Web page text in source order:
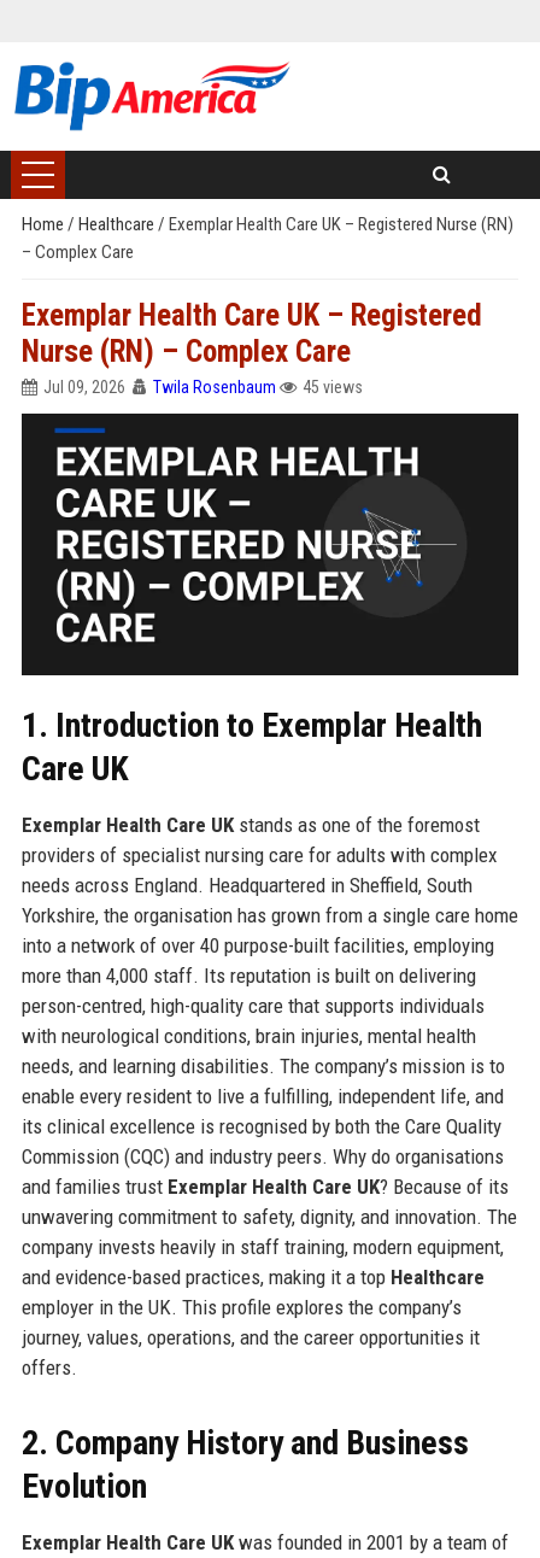
Home / Healthcare / Exemplar Health Care UK – Registered Nurse (RN)
– Complex Care
Exemplar Health Care UK – Registered
Nurse (RN) – Complex Care
Jul 09, 2026 Twila Rosenbaum 45 views
1. Introduction to Exemplar Health
Care UK
Exemplar Health Care UKstands as one of the foremost
providers of specialist nursing care for adults with complex
needs across England. Headquartered in Sheffield, South
Yorkshire, the organisation has grown from a single care home
into a network of over 40 purpose-built facilities, employing
more than 4,000 staff. Its reputation is built on delivering
person-centred, high-quality care that supports individuals
with neurological conditions, brain injuries, mental health
needs, and learning disabilities. The company’s mission is to
enable every resident to live a fulfilling, independent life, and
its clinical excellence is recognised by both the Care Quality
Commission (CQC) and industry peers. Why do organisations
and families trust Exemplar Health Care UK? Because of its
unwavering commitment to safety, dignity, and innovation. The
company invests heavily in staff training, modern equipment,
and evidence-based practices, making it a top Healthcare
employer in the UK. This profile explores the company’s
journey, values, operations, and the career opportunities it
offers.
2. Company History and Business
Evolution
Exemplar Health Care UKwas founded in 2001 by a team of